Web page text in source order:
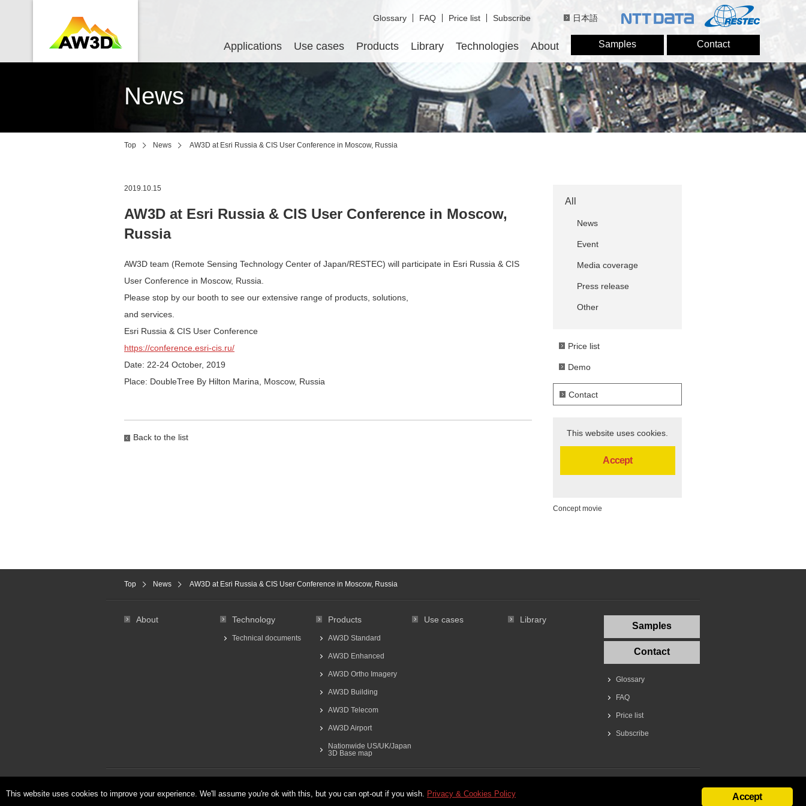
Glossary FAQ Price list Subscribe 日本語
Applications Use cases Products Library Technologies About Samples Contact
News
Top News AW3D at Esri Russia & CIS User Conference in Moscow, Russia
2019.10.15
AW3D at Esri Russia & CIS User Conference in Moscow,
Russia
AW3D team (Remote Sensing Technology Center of Japan/RESTEC) will participate in Esri Russia & CIS
User Conference in Moscow, Russia.
Please stop by our booth to see our extensive range of products, solutions,
and services.
Esri Russia & CIS User Conference
https://conference.esri-cis.ru/
Date: 22-24 October, 2019
Place: DoubleTree By Hilton Marina, Moscow, Russia
Back to the list
All
News
Event
Media coverage
Press release
Other
Price list
Demo
Contact
This website uses cookies.
Accept
Concept movie
Top News AW3D at Esri Russia & CIS User Conference in Moscow, Russia
About Technology
Technical documents
Products
AW3D Standard
AW3D Enhanced
AW3D Ortho Imagery
AW3D Building
AW3D Telecom
AW3D Airport
Nationwide US/UK/Japan
3D Base map
Use cases Library
Samples
Contact
Glossary
FAQ
Price list
Subscribe
About Us Privacy & Cookies Policy 日本語
Accept
This website uses cookies to improve your experience. We'll assume you're ok with this, but you can opt-out if you wish. Privacy & Cookies Policy